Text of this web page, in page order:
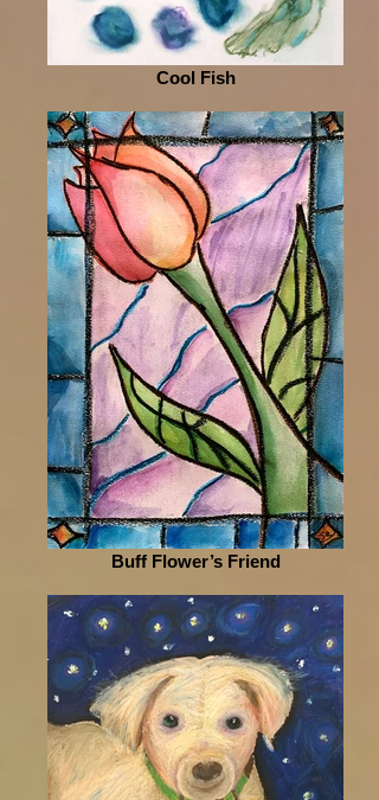
Cool Fish
Buff Flower’s Friend